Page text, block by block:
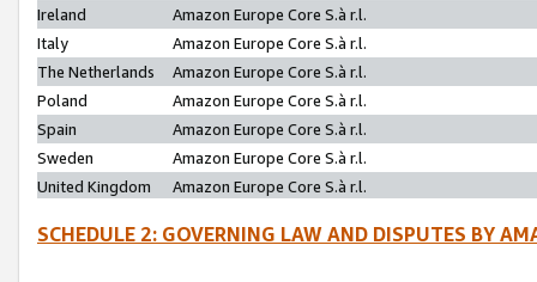
Ireland
Amazon Europe Core S.à r.l.
Italy
Amazon Europe Core S.à r.l.
The Netherlands
Amazon Europe Core S.à r.l.
Poland
Amazon Europe Core S.à r.l.
Spain
Amazon Europe Core S.à r.l.
Sweden
Amazon Europe Core S.à r.l.
United Kingdom
Amazon Europe Core S.à r.l.
SCHEDULE 2: GOVERNING LAW AND DISPUTES BY